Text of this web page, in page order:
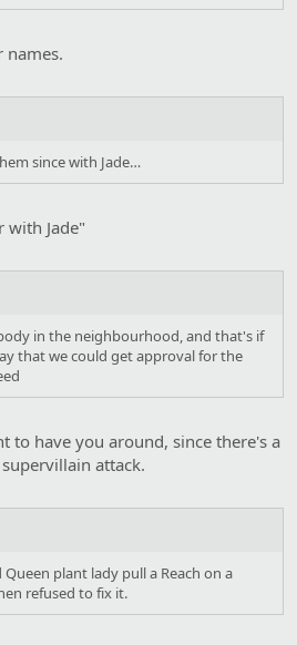
names.
since with Jade…
with Jade"
in the neighbourhood, and that's if
that we could get approval for the
to have you around, since there's a
attack.
plant lady pull a Reach on a
refused to fix it.